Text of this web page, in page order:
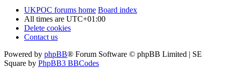
UKPOC forums home Board index
All times are UTC+01:00
Delete cookies
Contact us
Powered by phpBB® Forum Software © phpBB Limited | SE
Square by PhpBB3 BBCodes